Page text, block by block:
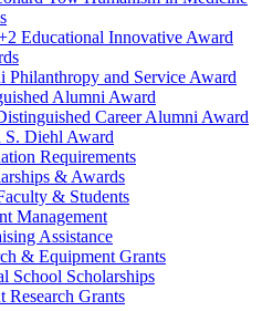
Educational Innovative Award
Philanthropy and Service Award
Alumni Award
Career Alumni Award
S. Diehl Award
Requirements
& Awards
& Students
Management
Assistance
& Equipment Grants
School Scholarships
Research Grants